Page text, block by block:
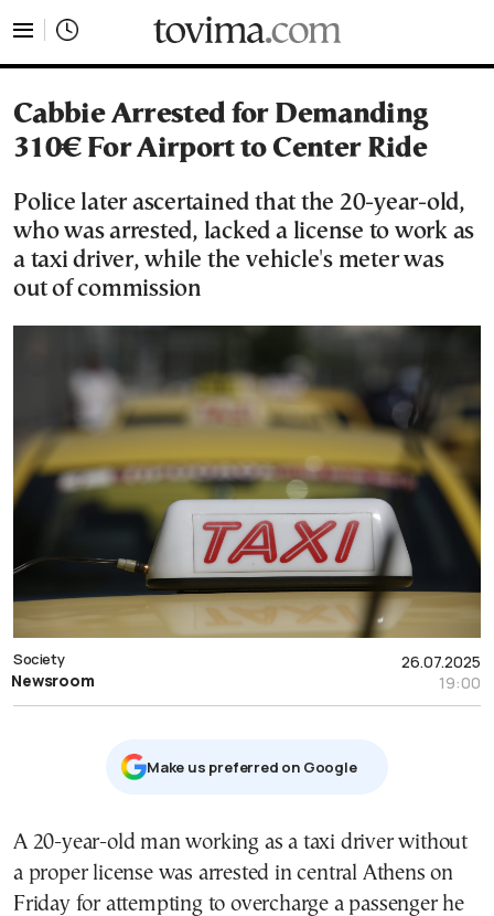
Cabbie Arrested for Demanding
310€ For Airport to Center Ride
Police later ascertained that the 20-year-old,
who was arrested, lacked a license to work as
a taxi driver, while the vehicle's meter was
out of commission
26.07.2025
19:00
Society
Newsroom
Μake us preferred on Google
A 20-year-old man working as a taxi driver without
a proper license was arrested in central Athens on
Friday for attempting to overcharge a passenger he